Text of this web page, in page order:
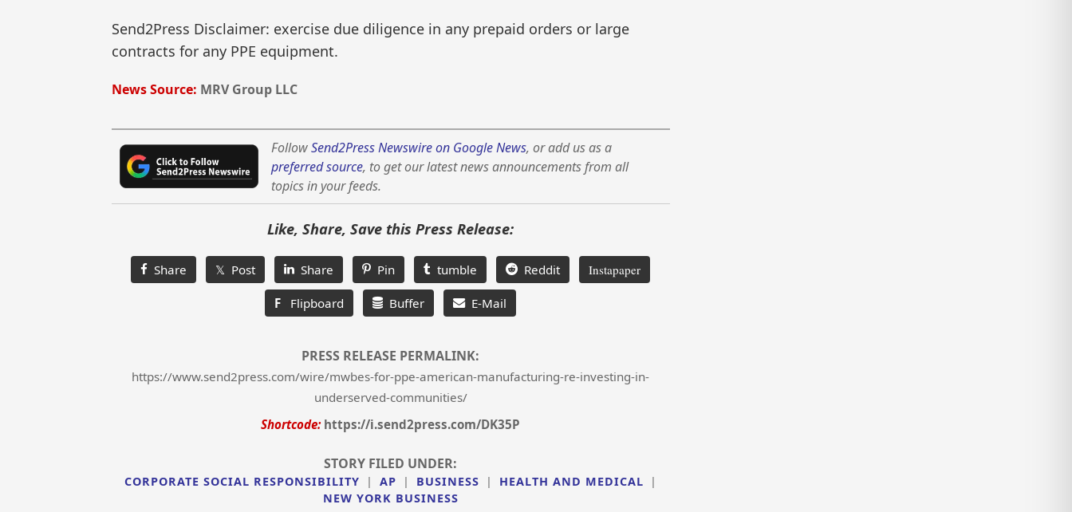
Send2Press Disclaimer: exercise due diligence in any prepaid orders or large
contracts for any PPE equipment.
News Source: MRV Group LLC
FollowSend2Press Newswire on Google News, or add us as a
preferred source, to get our latest news announcements from all
topics in your feeds.
Like, Share, Save this Press Release:
Share 𝕏 Post Share Pin tumble Reddit Instapaper
F Flipboard Buffer E-Mail
PRESS RELEASE PERMALINK:
https://www.send2press.com/wire/mwbes-for-ppe-american-manufacturing-re-investing-in-
underserved-communities/
Shortcode: https://i.send2press.com/DK35P
STORY FILED UNDER:
CORPORATE SOCIAL RESPONSIBILITY | AP | BUSINESS | HEALTH AND MEDICAL
|
NEW YORK BUSINESS